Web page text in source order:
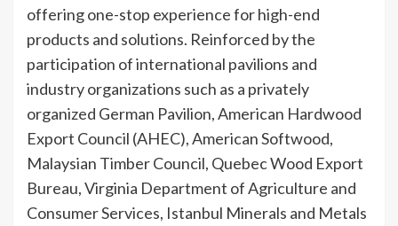
offering one-stop experience for high-end
products and solutions. Reinforced by the
participation of international pavilions and
industry organizations such as a privately
organized German Pavilion, American Hardwood
Export Council (AHEC), American Softwood,
Malaysian Timber Council, Quebec Wood Export
Bureau, Virginia Department of Agriculture and
Consumer Services, Istanbul Minerals and Metals